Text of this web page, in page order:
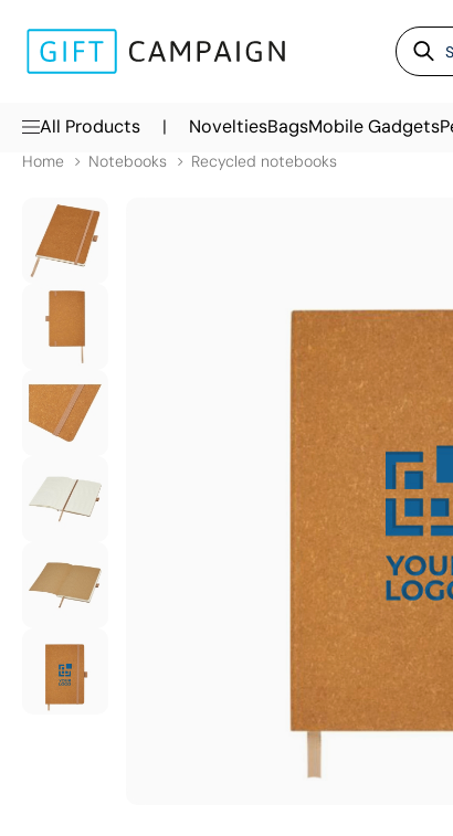
All Products | NoveltiesBagsMobile Gadgets
Home Notebooks Recycled notebooks